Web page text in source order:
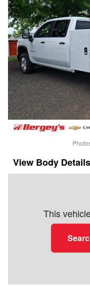
Body Details
This